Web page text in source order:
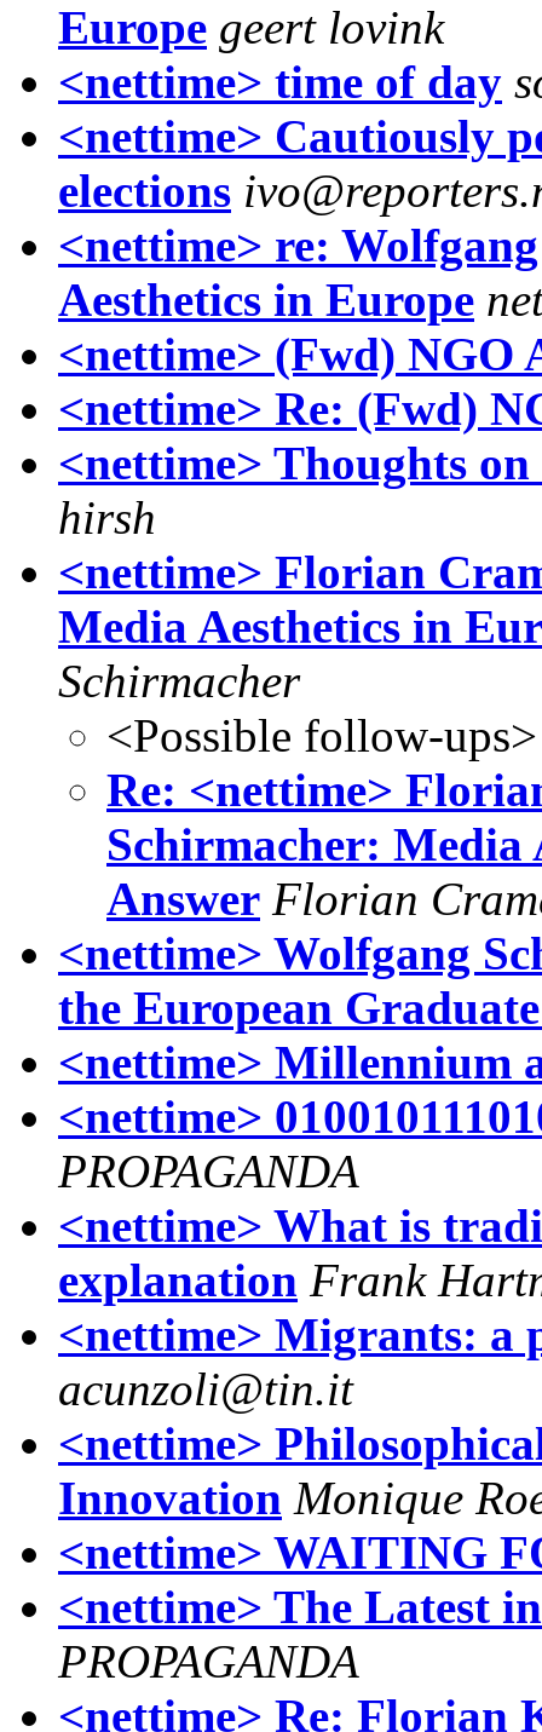
Europe geert lovink
<nettime> time of day
<nettime> Cautiously
elections
<nettime> re:
Aesthetics in Europe
<nettime> (Fwd) NGO
<nettime> Re: (Fwd)
<nettime> Thoughts
hirsh
<nettime> Florian
Media Aesthetics in
Schirmacher
<Possible follow-ups>
Re: <nettime>
Schirmacher: Media
Answer Florian
<nettime> Wolfgang
the European
<nettime> Millennium
<nettime>
PROPAGANDA
<nettime> What is
explanation Frank
<nettime> Migrants: a
acunzoli@tin.it
<nettime>
Innovation Monique
<nettime> WAITING
<nettime> The Latest
PROPAGANDA
<nettime> Re: Florian